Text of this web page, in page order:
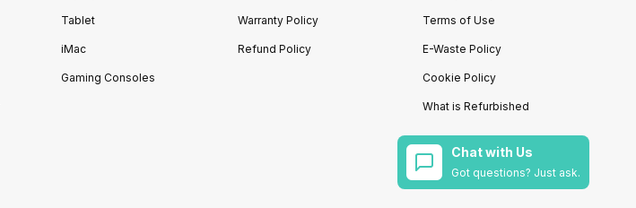
Tablet
iMac
Gaming Consoles
Warranty Policy
Refund Policy
Terms of Use
E-Waste Policy
Cookie Policy
What is Refurbished
Chat with Us
Got questions? Just ask.